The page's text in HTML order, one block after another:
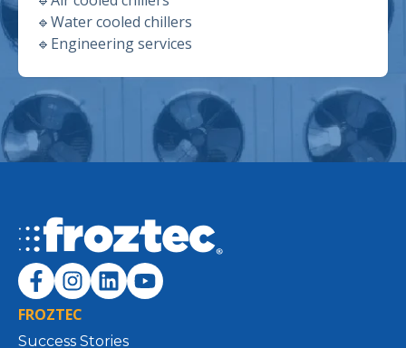
🔹Water cooled chillers
🔹 Engineering services
FROZTEC
Success Stories